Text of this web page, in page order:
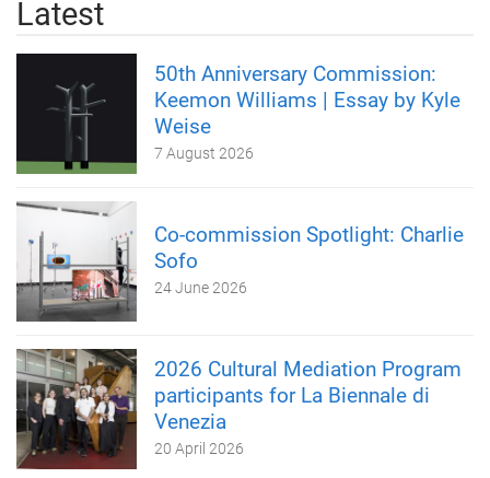
Latest
50th Anniversary Commission:
Keemon Williams | Essay by Kyle
Weise
7 August 2026
Co-commission Spotlight: Charlie
Sofo
24 June 2026
2026 Cultural Mediation Program
participants for La Biennale di
Venezia
20 April 2026